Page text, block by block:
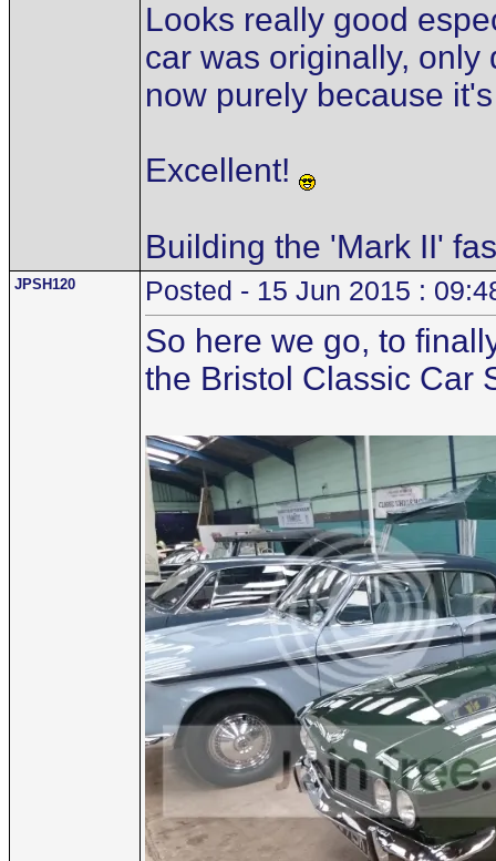
Looks really good
car was originally, only
now purely because
Excellent!
Building the 'Mark II'
JPSH120 Posted - 15 Jun 2015 :
So here we go, to
the Bristol Classic Car